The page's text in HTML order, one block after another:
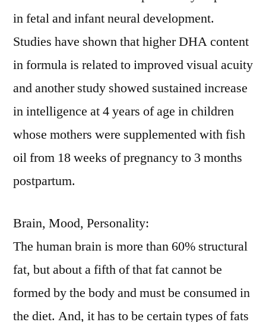
in fetal and infant neural development.
Studies have shown that higher DHA content
in formula is related to improved visual acuity
and another study showed sustained increase
in intelligence at 4 years of age in children
whose mothers were supplemented with fish
oil from 18 weeks of pregnancy to 3 months
postpartum.
Brain, Mood, Personality:
The human brain is more than 60% structural
fat, but about a fifth of that fat cannot be
formed by the body and must be consumed in
the diet. And, it has to be certain types of fats